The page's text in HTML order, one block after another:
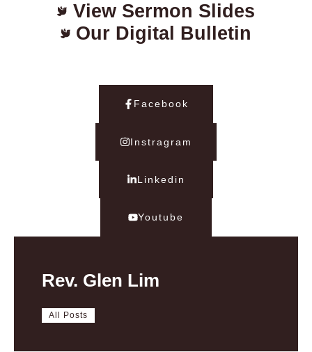
View Sermon Slides
Our Digital Bulletin
Rev. Glen Lim
All Posts
Facebook
Instragram
Linkedin
Youtube